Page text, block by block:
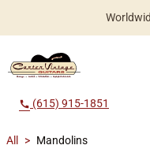
call (615) 915-1851
All > Mandolins